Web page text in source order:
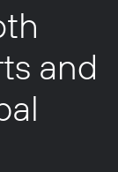
and